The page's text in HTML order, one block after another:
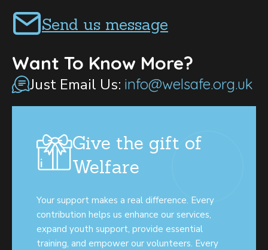
Send us message
Want To Know More?
Just Email Us: info@welsafe.org.uk
Give the gift of
Welfare
Your support makes a real difference. Every
contribution helps us enhance our services,
expand youth support, provide essential
training, and empower our volunteers. Every